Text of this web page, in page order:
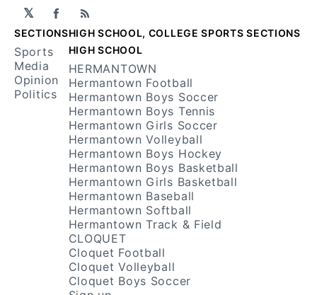
𝕏 Facebook
RSS
SECTIONS
Sports
Media
Opinion
Politics
HIGH SCHOOL, COLLEGE SPORTS SECTIONS
HIGH SCHOOL
HERMANTOWN
Hermantown Football
Hermantown Boys Soccer
Hermantown Boys Tennis
Hermantown Girls Soccer
Hermantown Volleyball
Hermantown Boys Hockey
Hermantown Boys Basketball
Hermantown Girls Basketball
Hermantown Baseball
Hermantown Softball
Hermantown Track & Field
CLOQUET
Cloquet Football
Cloquet Volleyball
Cloquet Boys Soccer